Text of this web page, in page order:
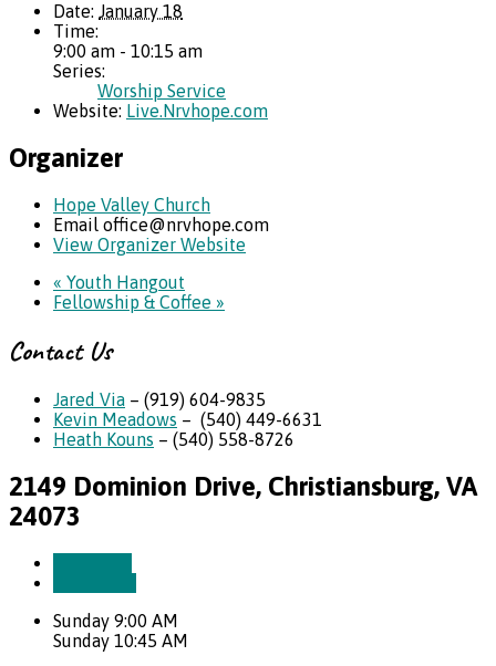
Date: January 18
Time:
9:00 am - 10:15 am
Series:
Worship Service
Website: Live.Nrvhope.com
Organizer
Hope Valley Church
Email office@nrvhope.com
View Organizer Website
« Youth Hangout
Fellowship & Coffee »
Contact Us
Jared Via – (919) 604-9835
Kevin Meadows – (540) 449-6631
Heath Kouns – (540) 558-8726
2149 Dominion Drive, Christiansburg, VA
24073
Sunday 9:00 AM
Sunday 10:45 AM